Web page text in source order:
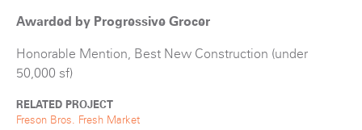
Awarded by Progressive Grocer
Honorable Mention, Best New Construction (under
50,000 sf)
RELATED PROJECT
Freson Bros. Fresh Market